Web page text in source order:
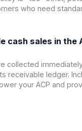
who need
cash sales in the
collected
receivable ledger.
your ACP and